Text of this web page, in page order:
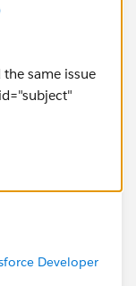
same issue
Developer